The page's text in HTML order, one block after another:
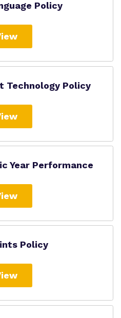
Policy
Technology Policy
Year Performance
Policy